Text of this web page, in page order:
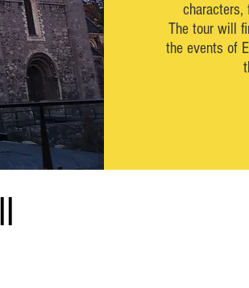
characters,
The tour will
the events of